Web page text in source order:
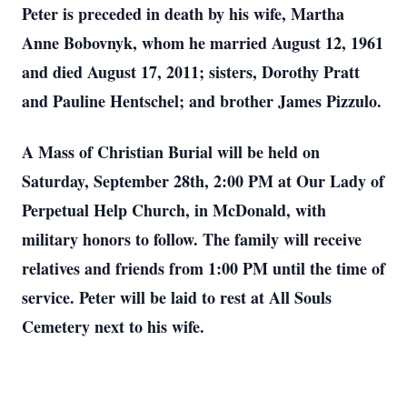
Peter is preceded in death by his wife, Martha
Anne Bobovnyk, whom he married August 12, 1961
and died August 17, 2011; sisters, Dorothy Pratt
and Pauline Hentschel; and brother James Pizzulo.
A Mass of Christian Burial will be held on
Saturday, September 28th, 2:00 PM at Our Lady of
Perpetual Help Church, in McDonald, with
military honors to follow. The family will receive
relatives and friends from 1:00 PM until the time of
service. Peter will be laid to rest at All Souls
Cemetery next to his wife.